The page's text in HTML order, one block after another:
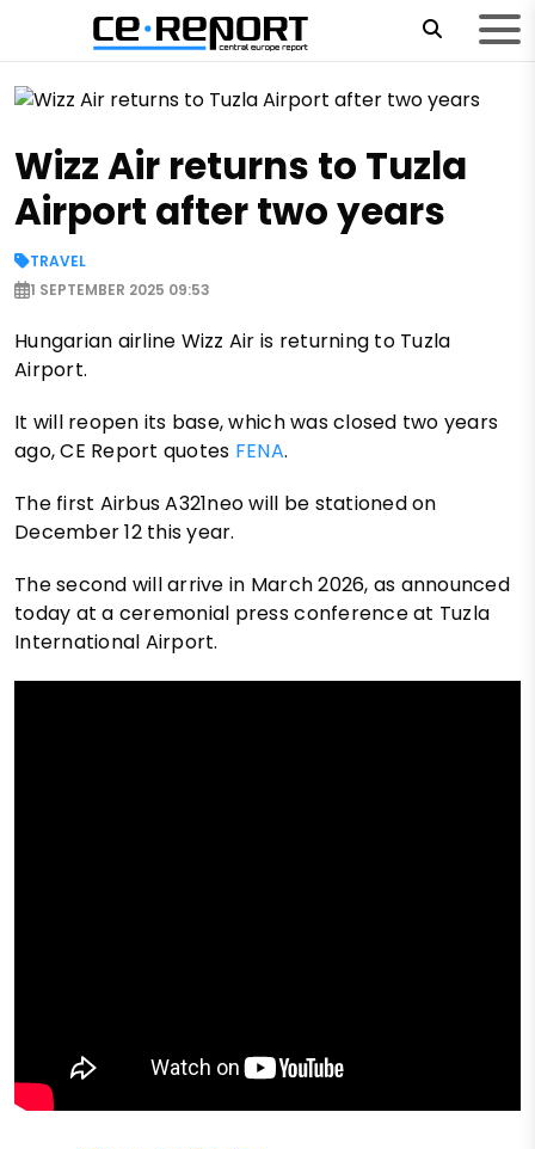
Wizz Air returns to Tuzla
Airport after two years
TRAVEL
1 SEPTEMBER 2025 09:53
Hungarian airline Wizz Air is returning to Tuzla
Airport.
It will reopen its base, which was closed two years
ago, CE Report quotes FENA.
The first Airbus A321neo will be stationed on
December 12 this year.
The second will arrive in March 2026, as announced
today at a ceremonial press conference at Tuzla
International Airport.